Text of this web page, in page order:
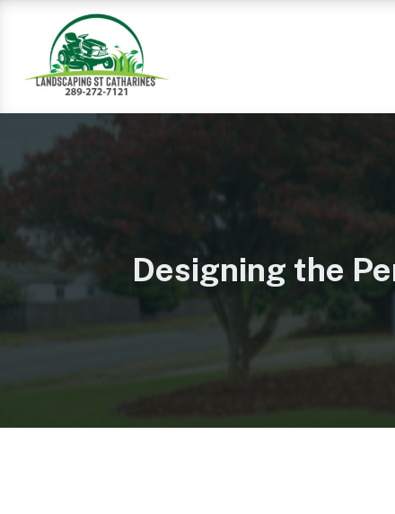
Designing the